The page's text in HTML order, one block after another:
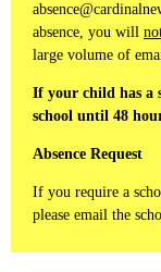
absence, you will
large volume of
If your child has a
school until 48
Absence Request
If you require a
please email the